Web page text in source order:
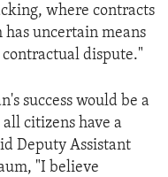
where contracts
uncertain means
dispute."
success would be a
citizens have a
Deputy Assistant
"I believe